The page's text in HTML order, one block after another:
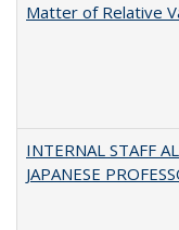
Matter of Relative
INTERNAL STAFF
JAPANESE